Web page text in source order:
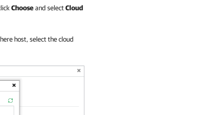
Chooseand selectCloud
host, select the cloud